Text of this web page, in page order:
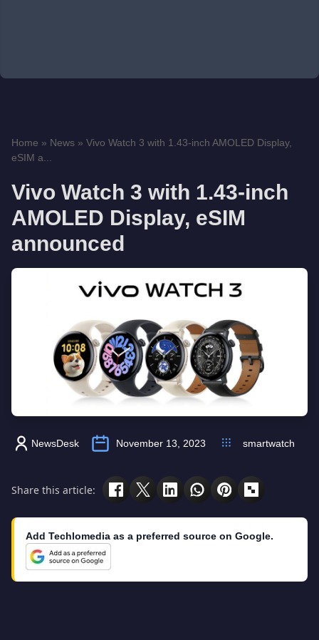
Home » News » Vivo Watch 3 with 1.43-inch AMOLED Display,
eSIM a...
Vivo Watch 3 with 1.43-inch
AMOLED Display, eSIM
announced
NewsDesk November 13, 2023 smartwatch
Share this article:
Add Techlomedia as a preferred source on Google.